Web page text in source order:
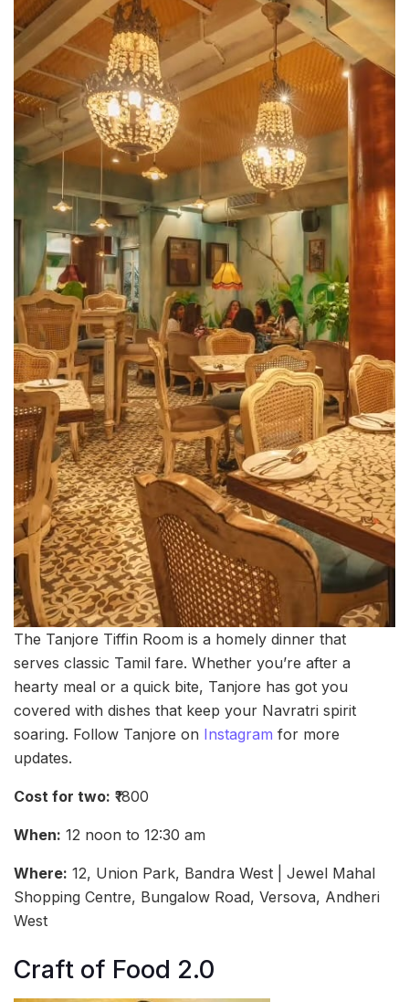
The Tanjore Tiffin Room is a homely dinner that
serves classic Tamil fare. Whether you’re after a
hearty meal or a quick bite, Tanjore has got you
covered with dishes that keep your Navratri spirit
soaring. Follow Tanjore on Instagram for more
updates.
Cost for two: ₹1800
When: 12 noon to 12:30 am
Where: 12, Union Park, Bandra West | Jewel Mahal
Shopping Centre, Bungalow Road, Versova, Andheri
West
Craft of Food 2.0